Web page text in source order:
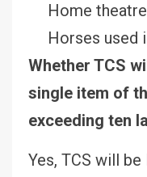
Home
Horses used
Whether TCS
single item of
exceeding ten
Yes, TCS will